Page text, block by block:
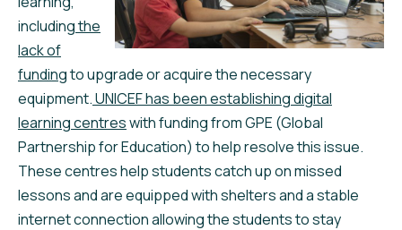
includingthe
lack of
fundingto upgrade or acquire the necessary
equipment.UNICEF has been establishing digital
learning centreswith funding from GPE (Global
Partnership for Education) to help resolve this issue.
These centres help students catch up on missed
lessons and are equipped with shelters and a stable
internet connection allowing the students to stay